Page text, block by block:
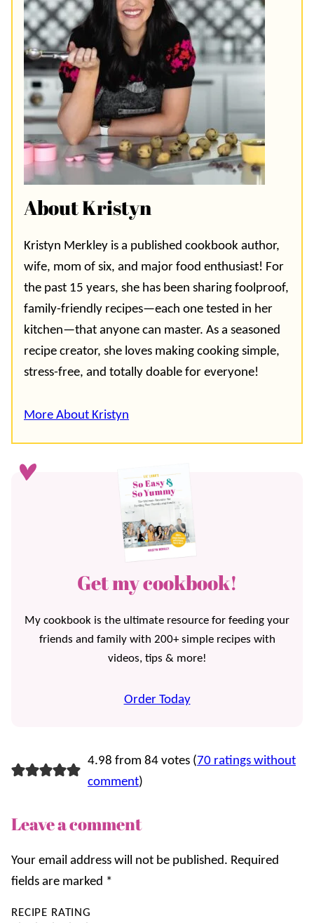
About Kristyn
Kristyn Merkley is a published cookbook author,
wife, mom of six, and major food enthusiast! For
the past 15 years, she has been sharing foolproof,
family-friendly recipes—each one tested in her
kitchen—that anyone can master. As a seasoned
recipe creator, she loves making cooking simple,
stress-free, and totally doable for everyone!
More About Kristyn
Get my cookbook!
My cookbook is the ultimate resource for feeding your
friends and family with 200+ simple recipes with
videos, tips & more!
Order Today
4.98 from 84 votes (70 ratings without
comment)
Leave a comment
Your email address will not be published. Required
fields are marked *
RECIPE RATING